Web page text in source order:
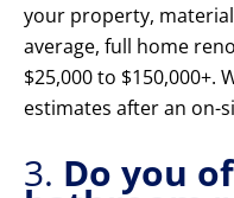
your property,
average, full home
$25,000 to $150,000+.
estimates after an on-
3. Do you